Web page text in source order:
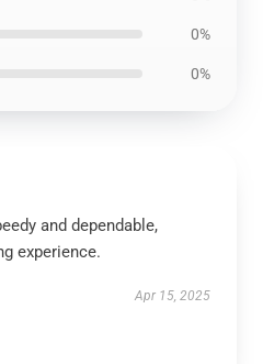
0%
0%
and dependable,
experience.
Apr 15, 2025